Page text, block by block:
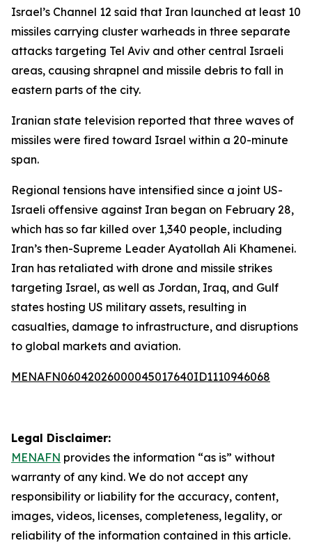
Israel’s Channel 12 said that Iran launched at least 10
missiles carrying cluster warheads in three separate
attacks targeting Tel Aviv and other central Israeli
areas, causing shrapnel and missile debris to fall in
eastern parts of the city.
Iranian state television reported that three waves of
missiles were fired toward Israel within a 20-minute
span.
Regional tensions have intensified since a joint US-
Israeli offensive against Iran began on February 28,
which has so far killed over 1,340 people, including
Iran’s then-Supreme Leader Ayatollah Ali Khamenei.
Iran has retaliated with drone and missile strikes
targeting Israel, as well as Jordan, Iraq, and Gulf
states hosting US military assets, resulting in
casualties, damage to infrastructure, and disruptions
to global markets and aviation.
MENAFN06042026000045017640ID1110946068
Legal Disclaimer:
MENAFN provides the information “as is” without
warranty of any kind. We do not accept any
responsibility or liability for the accuracy, content,
images, videos, licenses, completeness, legality, or
reliability of the information contained in this article.